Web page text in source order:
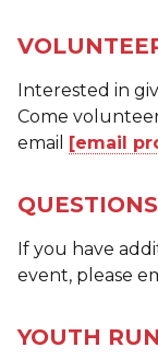
Interested in
Come
email [email
If you have
event, please
YOUTH